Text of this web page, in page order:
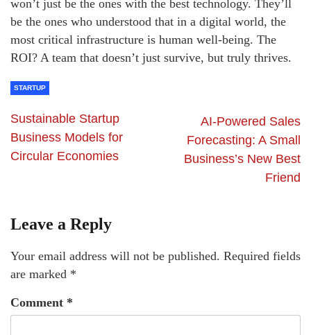
won’t just be the ones with the best technology. They’ll
be the ones who understood that in a digital world, the
most critical infrastructure is human well-being. The
ROI? A team that doesn’t just survive, but truly thrives.
STARTUP
Sustainable Startup
Business Models for
Circular Economies
AI-Powered Sales
Forecasting: A Small
Business’s New Best
Friend
Leave a Reply
Your email address will not be published. Required fields
are marked *
Comment *